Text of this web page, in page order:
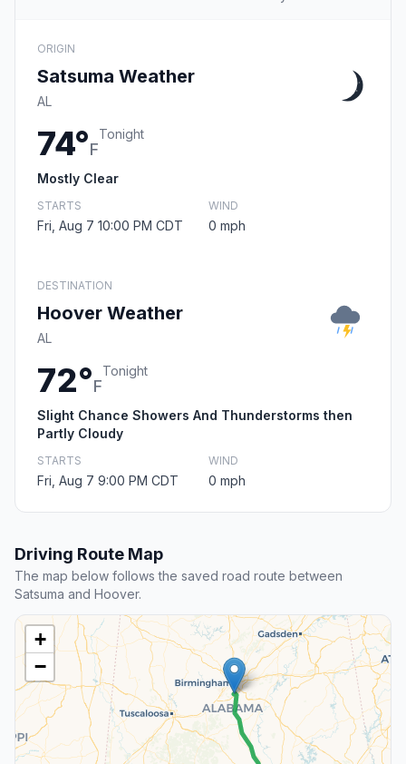
ORIGIN
Satsuma Weather
AL
74°F
Tonight
Mostly Clear
STARTS
Fri, Aug 7 10:00 PM CDT
WIND
0 mph
DESTINATION
Hoover Weather
AL
72°F
Tonight
Slight Chance Showers And Thunderstorms then
Partly Cloudy
STARTS
Fri, Aug 7 9:00 PM CDT
WIND
0 mph
Driving Route Map
The map below follows the saved road route between
Satsuma and Hoover.
+
−